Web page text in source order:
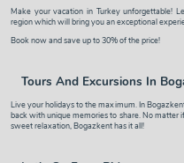
Make your vacation in Turkey unforgettable!
region which will bring you an exceptional
Book now and save up to 30% of the price!
Tours And Excursions In
Live your holidays to the maximum. In
back with unique memories to share. No matter
sweet relaxation, Bogazkent has it all!